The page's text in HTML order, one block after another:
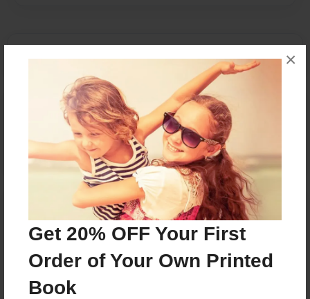
Get 20% OFF Your First
Order of Your Own Printed
Book
×
Reader's Comments
orcreate an accountto add a comment.